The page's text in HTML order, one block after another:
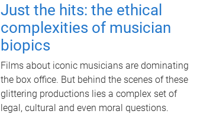
Just the hits: the ethical
complexities of musician
biopics
Films about iconic musicians are dominating
the box office. But behind the scenes of these
glittering productions lies a complex set of
legal, cultural and even moral questions.